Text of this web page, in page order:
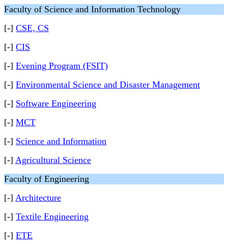
Faculty of Science and Information Technology
[-] CSE, CS
[-] CIS
[-] Evening Program (FSIT)
[-] Environmental Science and Disaster Management
[-] Software Engineering
[-] MCT
[-] Science and Information
[-] Agricultural Science
Faculty of Engineering
[-] Architecture
[-] Textile Engineering
[-] ETE